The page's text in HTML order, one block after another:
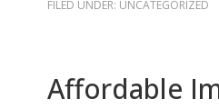
FILED UNDER: UNCATEGORIZED
Affordable